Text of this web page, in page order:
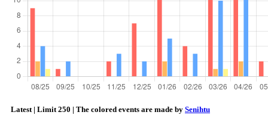
Latest | Limit 250 | The colored events are made by Senihtu